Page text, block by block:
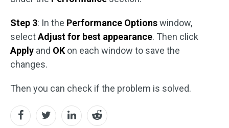
Step 3: In the Performance Optionswindow,
selectAdjust for best appearance. Then click
Apply and OK on each window to save the
changes.
Then you can check if the problem is solved.